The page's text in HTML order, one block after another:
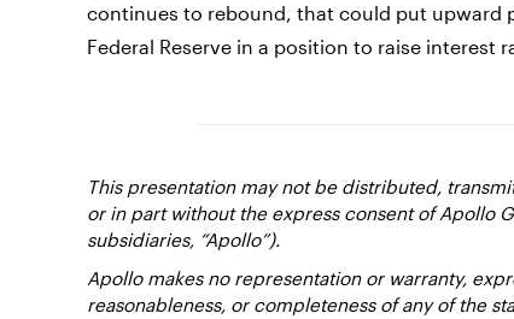
continues to rebound, that could put
Federal Reserve in a position to raise
This presentation may not be distributed,
or in part without the express consent of Apollo
subsidiaries, “Apollo”).
Apollo makes no representation or warranty,
reasonableness, or completeness of any of the